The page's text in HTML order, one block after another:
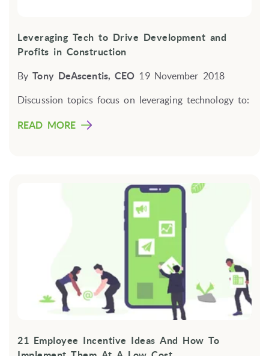
Leveraging Tech to Drive Development and
Profits in Construction
By Tony DeAscentis, CEO 19 November 2018
Discussion topics focus on leveraging technology to:
READ MORE
21 Employee Incentive Ideas And How To